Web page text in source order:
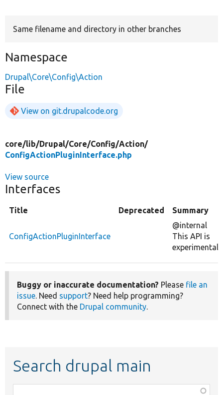
Same filename and directory in other branches
Namespace
Drupal\Core\Config\Action
File
View on git.drupalcode.org
core/lib/Drupal/Core/Config/Action/
ConfigActionPluginInterface.php
View source
Interfaces
Title Deprecated Summary
ConfigActionPluginInterface
@internal
This API is
experimental.
Buggy or inaccurate documentation? Please file an
issue. Need support? Need help programming?
Connect with the Drupal community.
Search drupal main